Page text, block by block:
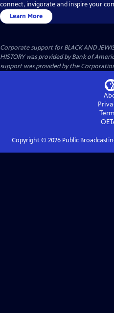
connect, invigorate and inspire your
Learn More
Corporate support for BLACK AND
HISTORY was provided by Bank of
support was provided by the
Copyright © 2026Public